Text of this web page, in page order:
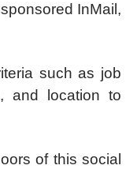
InMail,
such as job
and location to
of this social